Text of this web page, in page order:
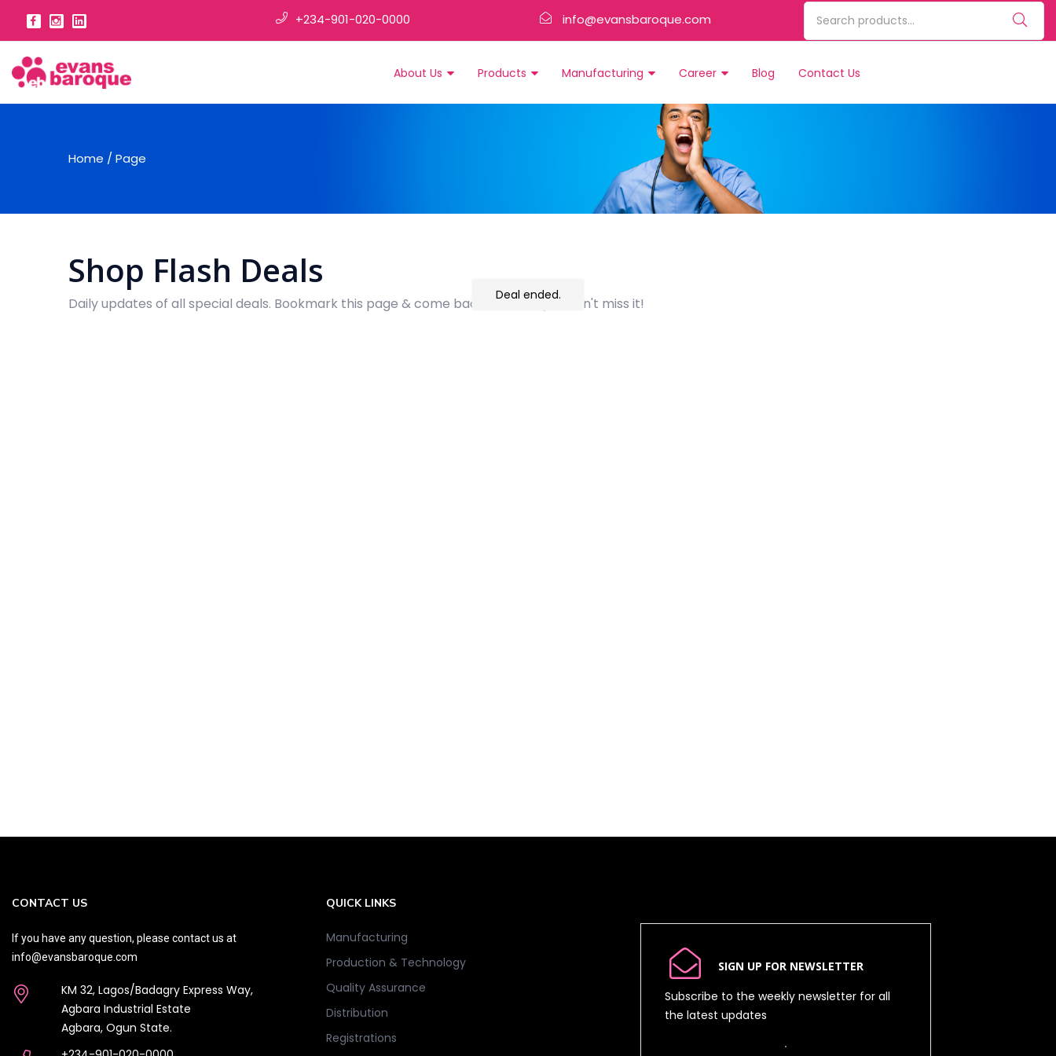
+234-901-020-0000 info@evansbaroque.com
About Us Products Manufacturing Career Blog Contact Us
Home / Page
Shop Flash Deals
Daily updates of all special deals. Bookmark this page & come back often so you don't miss it!
Deal ended.
CONTACT US
If you have any question, please contact us at
info@evansbaroque.com
KM 32, Lagos/Badagry Express Way,
Agbara Industrial Estate
Agbara, Ogun State.
QUICK LINKS
Manufacturing
Production & Technology
Quality Assurance
Distribution
Registrations
SIGN UP FOR NEWSLETTER
Subscribe to the weekly newsletter for all
the latest updates